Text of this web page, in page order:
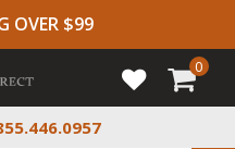
OVER $99
0